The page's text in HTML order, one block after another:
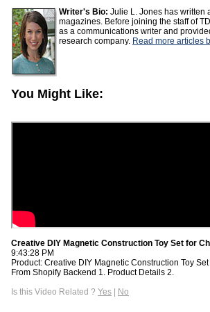
Writer's Bio: Julie L. Jones has written
magazines. Before joining the staff of
as a communications writer and
research company. Read more articles
You Might Like:
Creative DIY Magnetic Construction Toy Set for
9:43:28 PM
Product: Creative DIY Magnetic Construction Toy
From Shopify Backend 1. Product Details 2.
Is this Video Related ? Yes | No